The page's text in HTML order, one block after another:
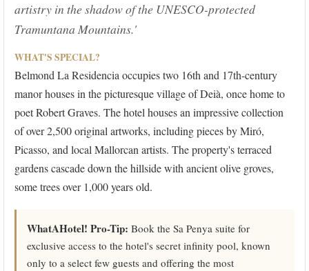
artistry in the shadow of the UNESCO-protected
Tramuntana Mountains.'
WHAT'S SPECIAL?
Belmond La Residencia occupies two 16th and 17th-century
manor houses in the picturesque village of Deià, once home to
poet Robert Graves. The hotel houses an impressive collection
of over 2,500 original artworks, including pieces by Miró,
Picasso, and local Mallorcan artists. The property's terraced
gardens cascade down the hillside with ancient olive groves,
some trees over 1,000 years old.
WhatAHotel! Pro-Tip: Book the Sa Penya suite for
exclusive access to the hotel's secret infinity pool, known
only to a select few guests and offering the most